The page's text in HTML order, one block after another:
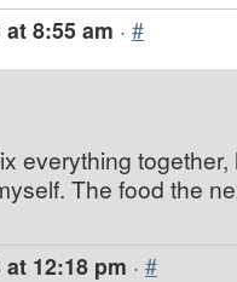
8:55 am · #
everything
The food the
12:18 pm · #